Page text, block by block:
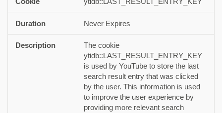
Never Expires
The cookie
ytidb::LAST_RESULT_ENTRY_KEY
is used by YouTube to store the last
search result entry that was clicked
by the user. This information is used
to improve the user experience by
providing more relevant search